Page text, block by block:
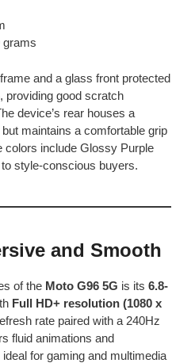
grams
and a glass front protected
providing good scratch
device’s rear houses a
maintains a comfortable grip
colors include Glossy Purple
style-conscious buyers.
and Smooth
of the Moto G96 5G is its 6.8-
Full HD+ resolution (1080 x
rate paired with a 240Hz
fluid animations and
for gaming and multimedia